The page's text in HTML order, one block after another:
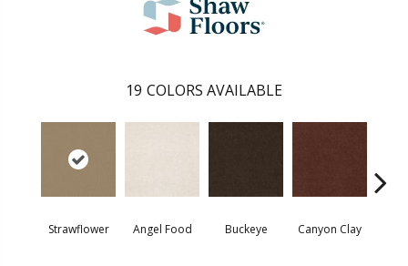
19 COLORS AVAILABLE
Strawflower Angel Food Buckeye Canyon Clay